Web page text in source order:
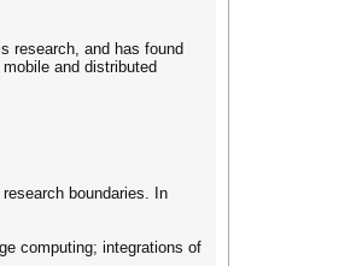
research, and has found
and distributed
boundaries. In
computing; integrations of